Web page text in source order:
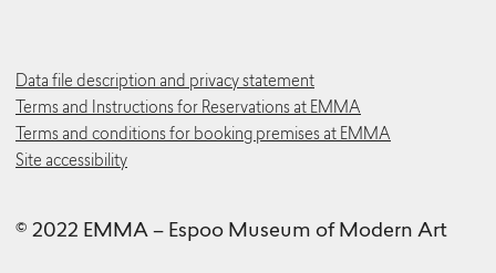
Data file description and privacy statement
Terms and Instructions for Reservations at EMMA
Terms and conditions for booking premises at EMMA
Site accessibility
© 2022 EMMA – Espoo Museum of Modern Art